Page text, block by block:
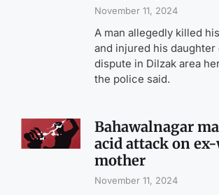
November 11, 2024
A man allegedly killed
and injured his daughter
dispute in Dilzak area
the police said.
Bahawalnagar
acid attack on
mother
November 11, 2024